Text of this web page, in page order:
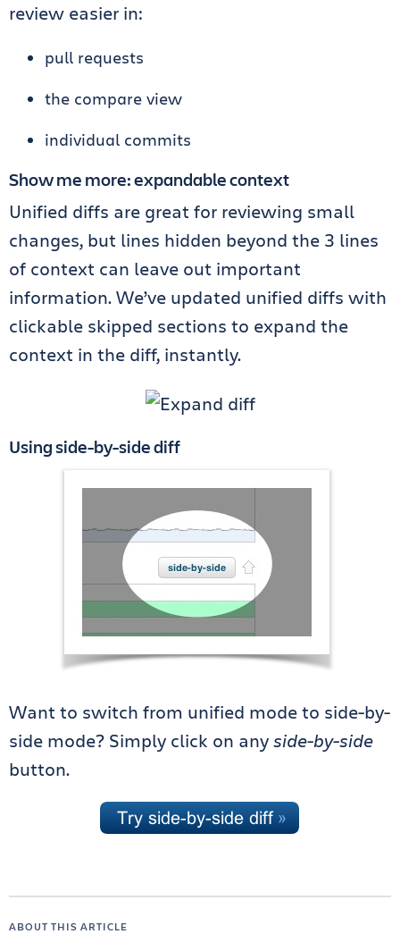
review easier in:
pull requests
the compare view
individual commits
Show me more: expandable context
Unified diffs are great for reviewing small
changes, but lines hidden beyond the 3 lines
of context can leave out important
information. We’ve updated unified diffs with
clickable skipped sections to expand the
context in the diff, instantly.
Using side-by-side diff
Want to switch from unified mode to side-by-
side mode? Simply click on anyside-by-side
button.
ABOUT THIS ARTICLE